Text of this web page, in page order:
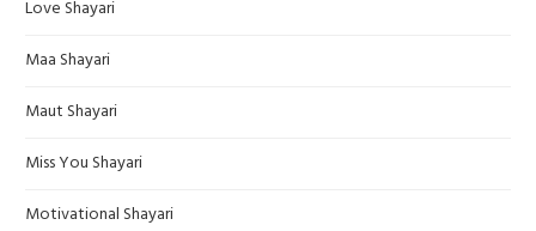
Love Shayari
Maa Shayari
Maut Shayari
Miss You Shayari
Motivational Shayari